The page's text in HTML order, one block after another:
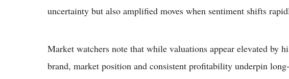
uncertainty but also amplified moves when sentiment shifts
Market watchers note that while valuations appear elevated by
brand, market position and consistent profitability underpin